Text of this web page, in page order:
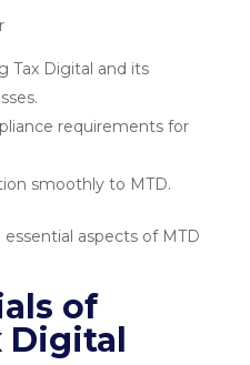
Tax Digital and its
requirements for
smoothly to MTD.
aspects of MTD
of
Digital